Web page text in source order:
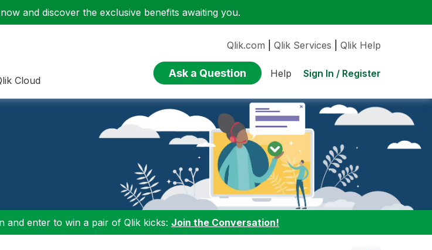
now and discover the exclusive benefits awaiting you.
Cloud
Qlik.com Qlik Services Qlik Help
Ask a Question Help Sign In / Register
and enter to win a pair of Qlik kicks: Join the Conversation!